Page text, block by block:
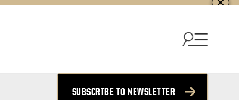
SUBSCRIBE TO NEWSLETTER